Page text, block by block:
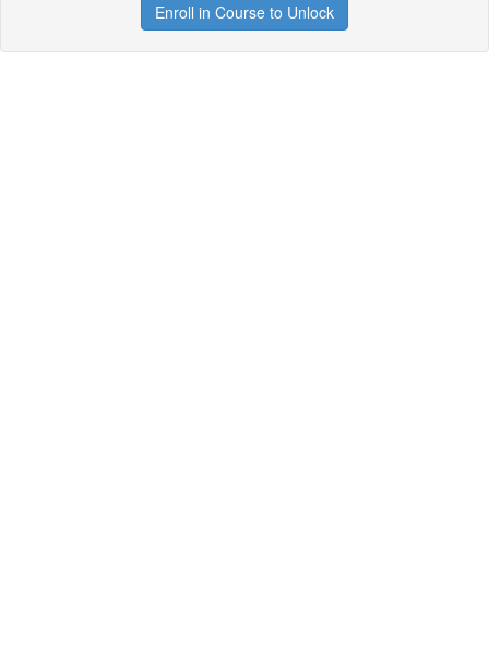
Enroll in Course to Unlock